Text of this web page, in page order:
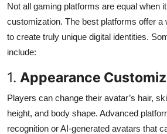
Not all gaming platforms are equal when
customization. The best platforms offer a
to create truly unique digital identities.
include:
1. Appearance
Players can change their avatar’s hair,
height, and body shape. Advanced
recognition or AI-generated avatars that